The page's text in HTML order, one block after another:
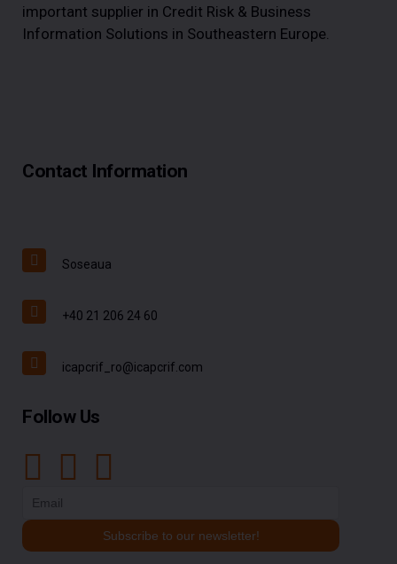
important supplier in Credit Risk & Business
Information Solutions in Southeastern Europe.
Contact Information
Soseaua
+40 21 206 24 60
icapcrif_ro@icapcrif.com
Follow Us